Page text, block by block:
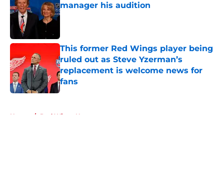
manager his audition
Published by on Invalid Date
This former Red Wings player being
ruled out as Steve Yzerman’s
replacement is welcome news for
fans
Published by on Invalid Date
Home / Red Wings News